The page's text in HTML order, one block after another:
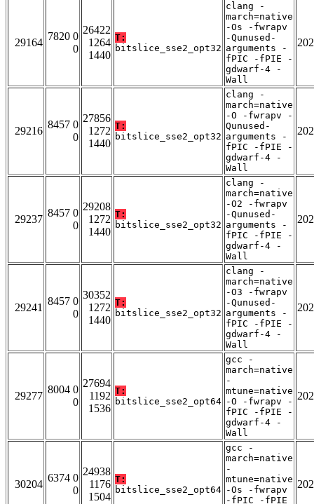
29164
7820 0
0
26422
1264
1440
T:
bitslice_sse2_opt32
clang -
march=native
-Os -fwrapv
-Qunused-
arguments -
fPIC -fPIE -
gdwarf-4 -
Wall
29216
8457 0
0
27856
1272
1440
T:
bitslice_sse2_opt32
clang -
march=native
-O -fwrapv -
Qunused-
arguments -
fPIC -fPIE -
gdwarf-4 -
Wall
29237
8457 0
0
29208
1272
1440
T:
bitslice_sse2_opt32
clang -
march=native
-O2 -fwrapv
-Qunused-
arguments -
fPIC -fPIE -
gdwarf-4 -
Wall
29241
8457 0
0
30352
1272
1440
T:
bitslice_sse2_opt32
clang -
march=native
-O3 -fwrapv
-Qunused-
arguments -
fPIC -fPIE -
gdwarf-4 -
Wall
29277
8004 0
0
27694
1192
1536
T:
bitslice_sse2_opt64
gcc -
march=native
-
mtune=native
-O -fwrapv -
fPIC -fPIE -
gdwarf-4 -
Wall
30204
6374 0
0
24938
1176
1504
T:
bitslice_sse2_opt64
gcc -
march=native
-
mtune=native
-Os -fwrapv
-fPIC -fPIE